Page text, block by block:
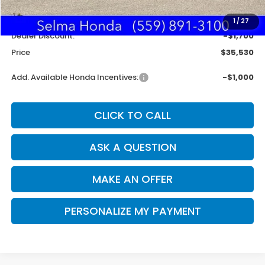
1 / 27
MSRP:
$37,145
Doc. Fee
+$85
Dealer Discount:
-$1,700
Price
$35,530
Add. Available Honda Incentives: -$1,000
CLICK TO CALL
ASK A QUESTION
MAKE AN OFFER
PERSONALIZE MY PAYMENT